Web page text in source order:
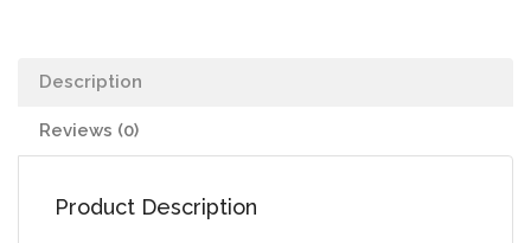
Description
Reviews (0)
Product Description